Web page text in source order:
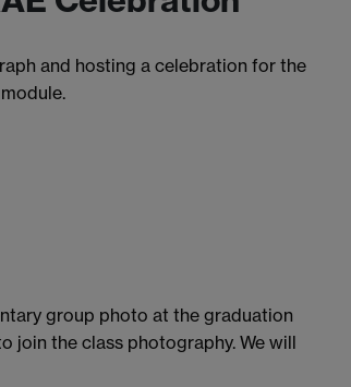
and hosting a celebration for the
group photo at the graduation
join the class photography. We will